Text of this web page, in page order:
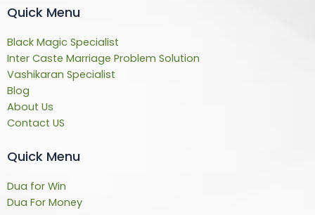
Quick Menu
Black Magic Specialist
Inter Caste Marriage Problem Solution
Vashikaran Specialist
Blog
About Us
Contact US
Quick Menu
Dua for Win
Dua For Money